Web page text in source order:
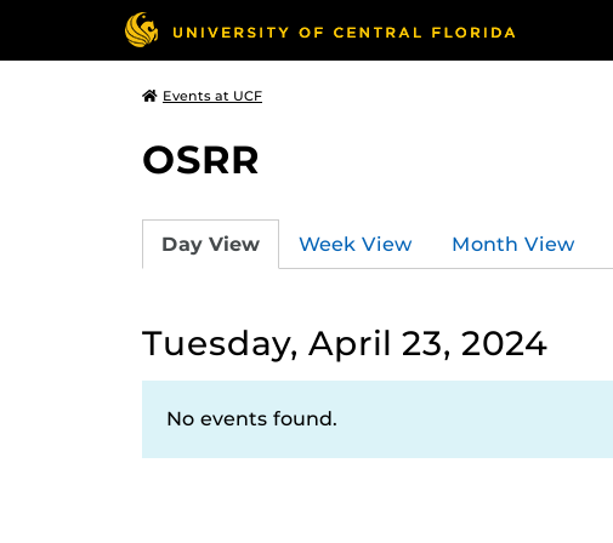
Events at UCF
OSRR
Day View Week View Month View
Tuesday, April 23, 2024
No events found.